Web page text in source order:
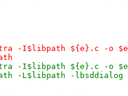
-I$libpath ${e}.c -o
-I$libpath ${e}.c -o
-L$libpath -lbsddialog